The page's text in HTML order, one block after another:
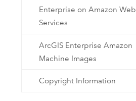
Enterprise on Amazon Web
Services
ArcGIS Enterprise Amazon
Machine Images
Copyright Information